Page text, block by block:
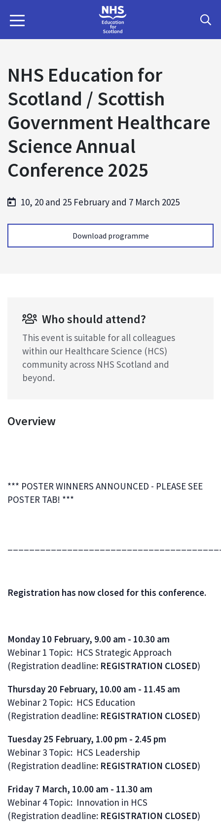
NHS Education for
Scotland / Scottish
Government Healthcare
Science Annual
Conference 2025
10, 20 and 25 February and 7 March 2025
Download programme
Who should attend?
This event is suitable for all colleagues
within our Healthcare Science (HCS)
community across NHS Scotland and
beyond.
Overview
*** POSTER WINNERS ANNOUNCED - PLEASE SEE
POSTER TAB! ***
Registration has now closed for this conference.
Monday 10 February, 9.00 am - 10.30 am
Webinar 1 Topic: HCS Strategic Approach
(Registration deadline: REGISTRATION CLOSED)
Thursday 20 February, 10.00 am - 11.45 am
Webinar 2 Topic: HCS Education
(Registration deadline: REGISTRATION CLOSED)
Tuesday 25 February, 1.00 pm - 2.45 pm
Webinar 3 Topic: HCS Leadership
(Registration deadline: REGISTRATION CLOSED)
Friday 7 March, 10.00 am - 11.30 am
Webinar 4 Topic: Innovation in HCS
(Registration deadline: REGISTRATION CLOSED)